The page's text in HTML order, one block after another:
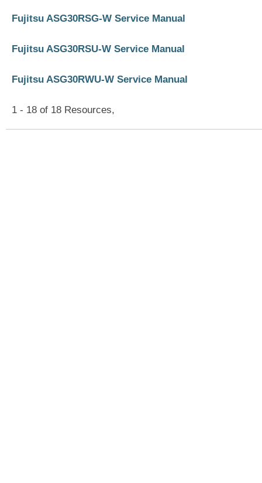
Fujitsu ASG30RSG-W Service Manual
Fujitsu ASG30RSU-W Service Manual
Fujitsu ASG30RWU-W Service Manual
1 - 18 of 18 Resources,